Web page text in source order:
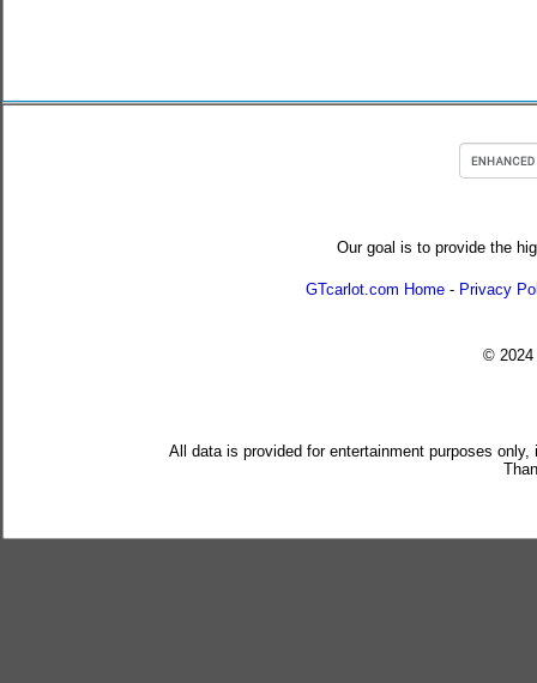
Our goal is to provide the
GTcarlot.com Home - Privacy
© 2024
All data is provided for entertainment purposes